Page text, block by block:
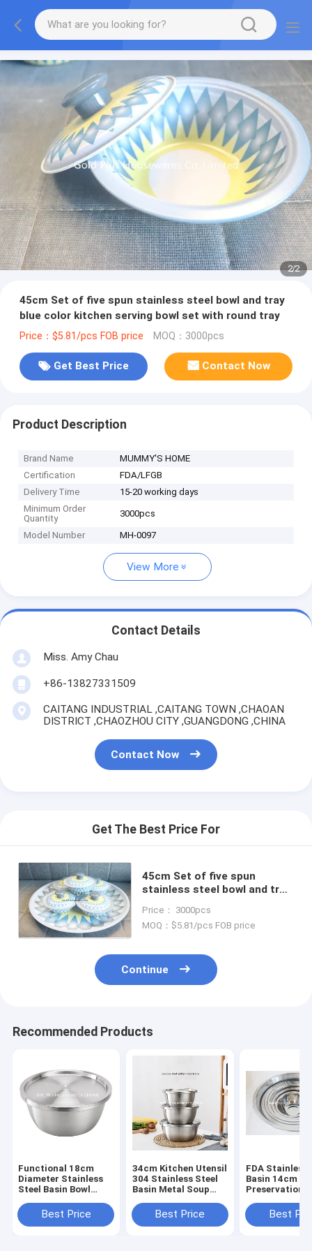
2/2
45cm Set of five spun stainless steel bowl and tray
blue color kitchen serving bowl set with round tray
Price：$5.81/pcs FOB price MOQ：3000pcs
Get Best Price Contact Now
Product Description
Brand Name
MUMMY'S HOME
Certification
FDA/LFGB
Delivery Time
15-20 working days
Minimum Order
Quantity
3000pcs
Model Number MH-0097
View More
Contact Details
Miss. Amy Chau
+86-13827331509
CAITANG INDUSTRIAL ,CAITANG TOWN ,CHAOAN
DISTRICT ,CHAOZHOU CITY ,GUANGDONG ,CHINA
Contact Now
Get The Best Price For
45cm Set of five spun
stainless steel bowl and tray
bowl set with round tray
Price： 3000pcs
MOQ：$5.81/pcs FOB price
Continue
Recommended Products
Functional 18cm
Diameter Stainless
Steel Basin Bowl
Best Price
34cm Kitchen Utensil
304 Stainless Steel
Basin Metal Soup
Best Price
FDA Stainless
Basin 14cm
Preservation
ColorBest